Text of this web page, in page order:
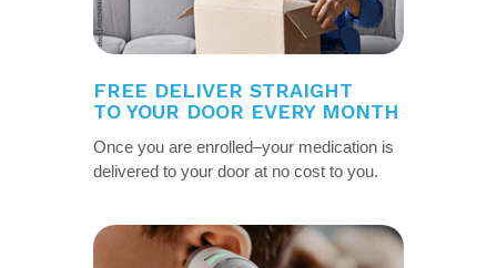
Once you are enrolled–your medication is
delivered to your door at no cost to you.
FREE DELIVER STRAIGHT
TO YOUR DOOR EVERY MONTH